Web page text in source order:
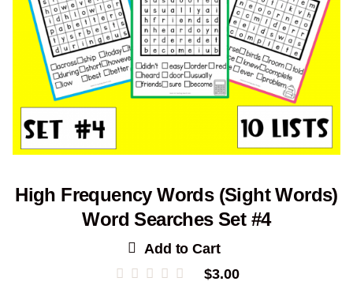
High Frequency Words (Sight Words)
Word Searches Set #4
Add to Cart
$3.00